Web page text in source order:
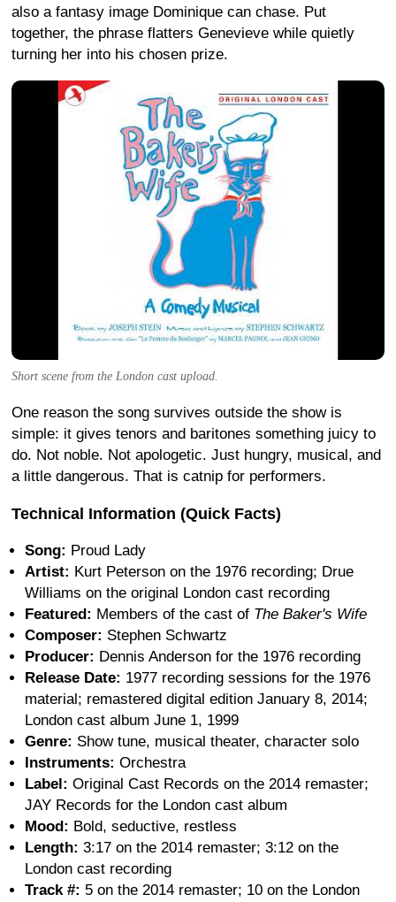
also a fantasy image Dominique can chase. Put
together, the phrase flatters Genevieve while quietly
turning her into his chosen prize.
Short scene from the London cast upload.
One reason the song survives outside the show is
simple: it gives tenors and baritones something juicy to
do. Not noble. Not apologetic. Just hungry, musical, and
a little dangerous. That is catnip for performers.
Technical Information (Quick Facts)
Song: Proud Lady
Artist: Kurt Peterson on the 1976 recording; Drue
Williams on the original London cast recording
Featured: Members of the cast of The Baker's Wife
Composer: Stephen Schwartz
Producer: Dennis Anderson for the 1976 recording
Release Date: 1977 recording sessions for the 1976
material; remastered digital edition January 8, 2014;
London cast album June 1, 1999
Genre: Show tune, musical theater, character solo
Instruments: Orchestra
Label: Original Cast Records on the 2014 remaster;
JAY Records for the London cast album
Mood: Bold, seductive, restless
Length: 3:17 on the 2014 remaster; 3:12 on the
London cast recording
Track #: 5 on the 2014 remaster; 10 on the London